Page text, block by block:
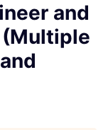
and
(Multiple